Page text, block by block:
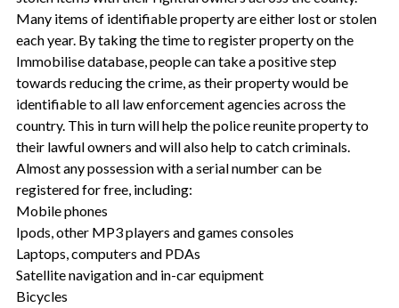
Many items of identifiable property are either lost or stolen
each year. By taking the time to register property on the
Immobilise database, people can take a positive step
towards reducing the crime, as their property would be
identifiable to all law enforcement agencies across the
country. This in turn will help the police reunite property to
their lawful owners and will also help to catch criminals.
Almost any possession with a serial number can be
registered for free, including:
Mobile phones
Ipods, other MP3 players and games consoles
Laptops, computers and PDAs
Satellite navigation and in-car equipment
Bicycles